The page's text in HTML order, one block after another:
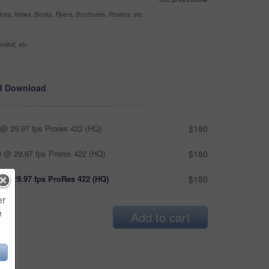
News, Books, Flyers, Brochures, Posters, etc
etc
Download
29.97 fps Prores 422 (HQ) $180
@ 29.97 fps Prores 422 (HQ) $180
@ 29.97 fps ProRes 422 (HQ) $180
Add to cart